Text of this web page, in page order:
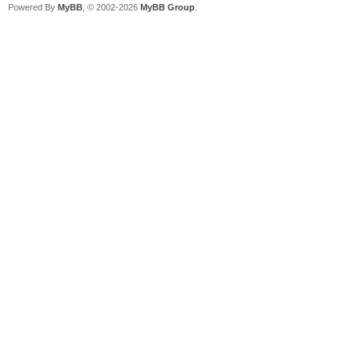
Powered By MyBB , © 2002-2026 MyBB Group